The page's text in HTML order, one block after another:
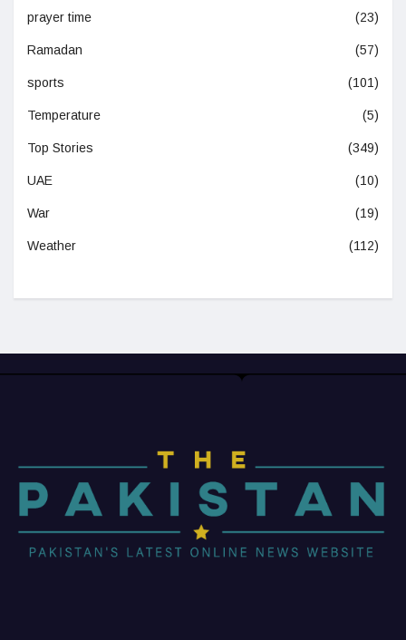
prayer time (23)
Ramadan (57)
sports (101)
Temperature (5)
Top Stories (349)
UAE (10)
War (19)
Weather (112)